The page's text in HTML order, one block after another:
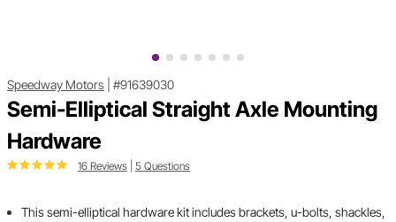
Speedway Motors #91639030
Semi-Elliptical Straight Axle Mounting
Hardware
16 Reviews 5 Questions
This semi-elliptical hardware kit includes brackets, u-bolts, shackles,